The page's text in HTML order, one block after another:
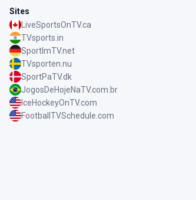
Sites
LiveSportsOnTV.ca
TVsports.in
SportImTV.net
TVsporten.nu
SportPaTV.dk
JogosDeHojeNaTV.com.br
IceHockeyOnTV.com
FootballTVSchedule.com